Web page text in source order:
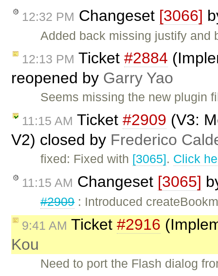
12:32 PM Changeset [3066]
Added back missing justify and
12:13 PM Ticket #2884
reopened by Garry Yao
Seems missing the new plugin
11:15 AM Ticket #2909 (V3:
V2) closed by Frederico
fixed: Fixed with [3065]. Click
11:15 AM Changeset [3065]
#2909: Introduced
9:41 AM Ticket #2916
Kou
Need to port the Flash dialog